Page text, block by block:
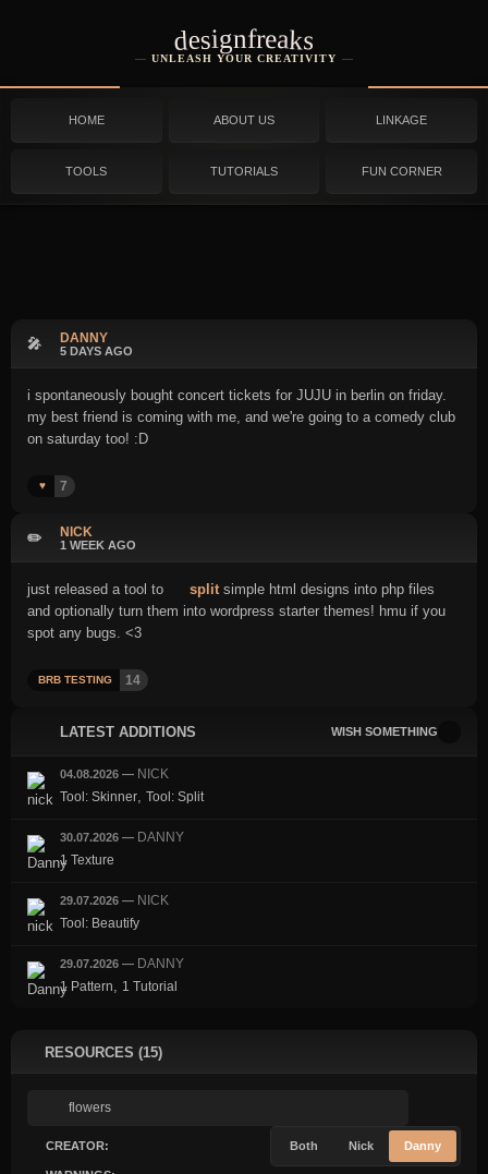
designfreaks
UNLEASH YOUR CREATIVITY
HOME ABOUT US LINKAGE
TOOLS TUTORIALS FUN CORNER
🎤 DANNY
5 DAYS AGO
i spontaneously bought concert tickets for JUJU in berlin on friday.
my best friend is coming with me, and we're going to a comedy club
on saturday too! :D
♥️ 7
LATEST ADDITIONS WISH SOMETHING
04.08.2026 — NICK
Tool: Skinner, Tool: Split
30.07.2026 — DANNY
1 Texture
29.07.2026 — NICK
Tool: Beautify
29.07.2026 — DANNY
1 Pattern, 1 Tutorial
✏️ NICK
1 WEEK AGO
just released a tool to splitsimple html designs into php files
and optionally turn them into wordpress starter themes! hmu if you
spot any bugs. <3
BRB TESTING 14
RESOURCES (15)
CREATOR: Both Nick Danny